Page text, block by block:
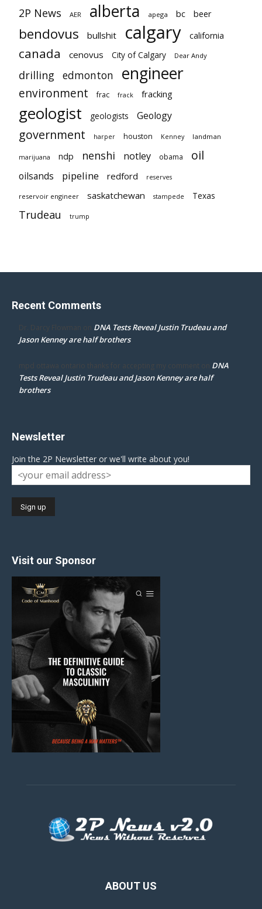
2P News AER alberta apega bc beer
bendovus bullshit calgary california
canada cenovus City of Calgary Dear Andy
drilling edmonton engineer
environment frac frack fracking
geologist geologists Geology
government harper houston Kenney landman
marijuana ndp nenshi notley obama oil
oilsands pipeline redford reserves
reservoir engineer saskatchewan stampede Texas
Trudeau trump
Recent Comments
Dr. Darcy Flowman on DNA Tests Reveal Justin Trudeau and
Jason Kenney are half brothers
mpd ottawa ontario thanks for accepting my comment on DNA
Tests Reveal Justin Trudeau and Jason Kenney are half
brothers
Newsletter
Join the 2P Newsletter or we'll write about you!
Visit our Sponsor
ABOUT US